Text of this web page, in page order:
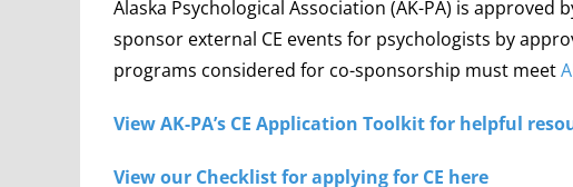
Alaska Psychological Association (AK-PA) is
sponsor external CE events for psychologists by
programs considered for co-sponsorship must meet
View AK-PA’s CE Application Toolkit for helpful
View our Checklist for applying for CE here